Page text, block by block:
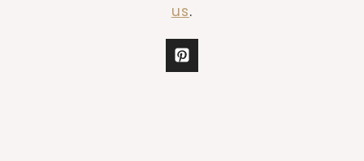
us.